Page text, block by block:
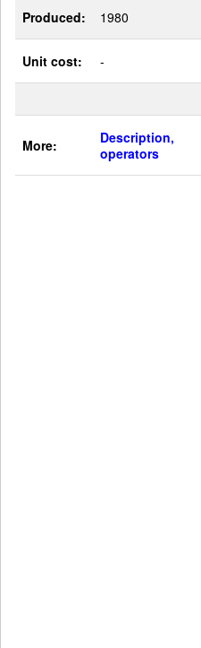
Produced: 1980
Unit cost: -
More:
Description,
operators